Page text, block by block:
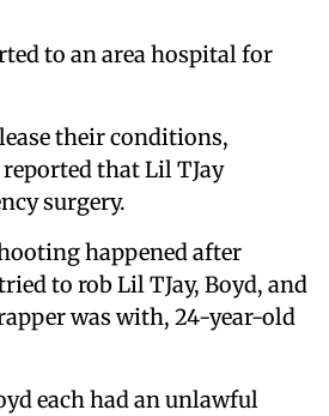
to an area hospital for
their conditions,
that Lil TJay
surgery.
happened after
to rob Lil TJay, Boyd, and
was with, 24-year-old
each had an unlawful